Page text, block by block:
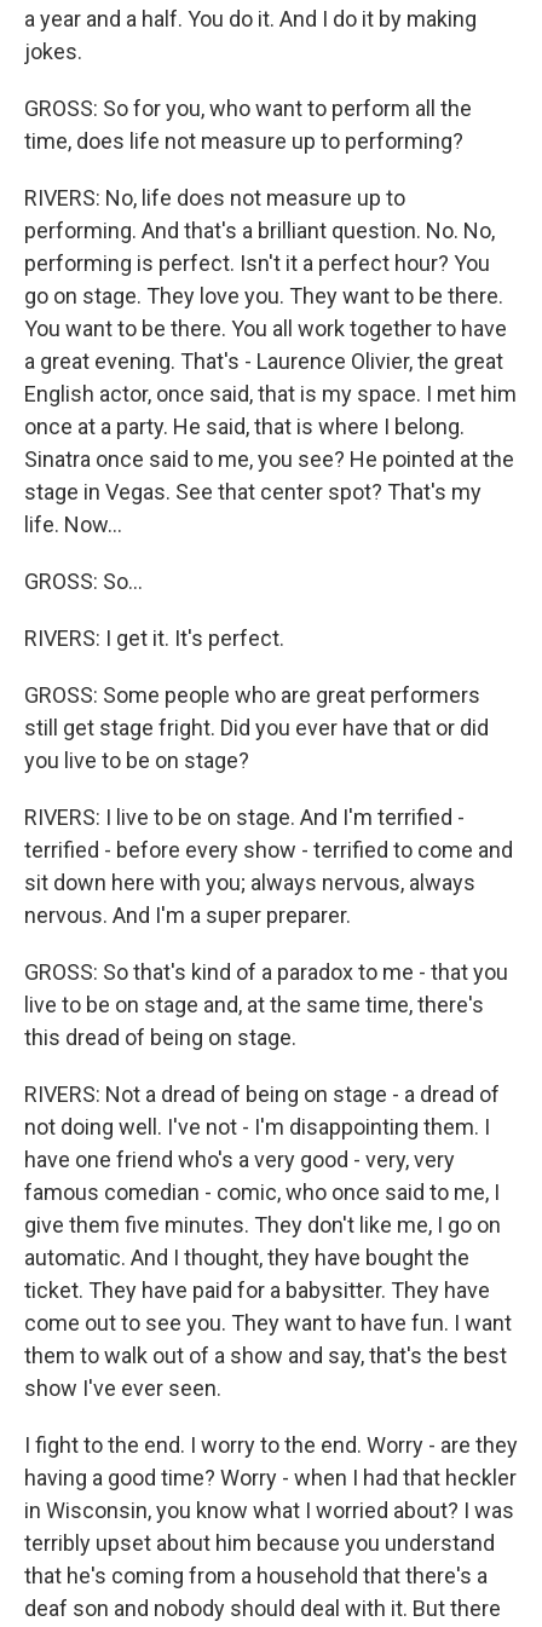
a year and a half. You do it. And I do it by making
jokes.
GROSS: So for you, who want to perform all the
time, does life not measure up to performing?
RIVERS: No, life does not measure up to
performing. And that's a brilliant question. No. No,
performing is perfect. Isn't it a perfect hour? You
go on stage. They love you. They want to be there.
You want to be there. You all work together to have
a great evening. That's - Laurence Olivier, the great
English actor, once said, that is my space. I met him
once at a party. He said, that is where I belong.
Sinatra once said to me, you see? He pointed at the
stage in Vegas. See that center spot? That's my
life. Now...
GROSS: So...
RIVERS: I get it. It's perfect.
GROSS: Some people who are great performers
still get stage fright. Did you ever have that or did
you live to be on stage?
RIVERS: I live to be on stage. And I'm terrified -
terrified - before every show - terrified to come and
sit down here with you; always nervous, always
nervous. And I'm a super preparer.
GROSS: So that's kind of a paradox to me - that you
live to be on stage and, at the same time, there's
this dread of being on stage.
RIVERS: Not a dread of being on stage - a dread of
not doing well. I've not - I'm disappointing them. I
have one friend who's a very good - very, very
famous comedian - comic, who once said to me, I
give them five minutes. They don't like me, I go on
automatic. And I thought, they have bought the
ticket. They have paid for a babysitter. They have
come out to see you. They want to have fun. I want
them to walk out of a show and say, that's the best
show I've ever seen.
I fight to the end. I worry to the end. Worry - are they
having a good time? Worry - when I had that heckler
in Wisconsin, you know what I worried about? I was
terribly upset about him because you understand
that he's coming from a household that there's a
deaf son and nobody should deal with it. But there